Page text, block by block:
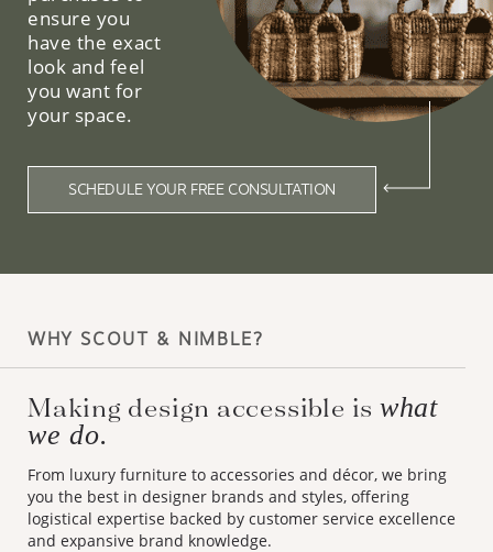
ensure you
have the exact
look and feel
you want for
your space.
SCHEDULE YOUR FREE CONSULTATION
WHY SCOUT & NIMBLE?
Making design accessible iswhat
we do.
From luxury furniture to accessories and décor, we bring
you the best in designer brands and styles, offering
logistical expertise backed by customer service excellence
and expansive brand knowledge.